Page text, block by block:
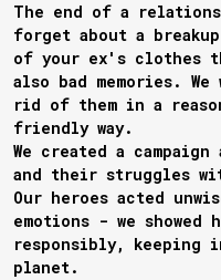
The end of a
forget about a
of your ex's clothes
also bad memories.
rid of them in a
friendly way.
We created a
and their struggles
Our heroes acted
emotions - we showed
responsibly, keeping
planet.